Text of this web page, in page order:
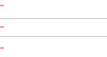
**
**
**